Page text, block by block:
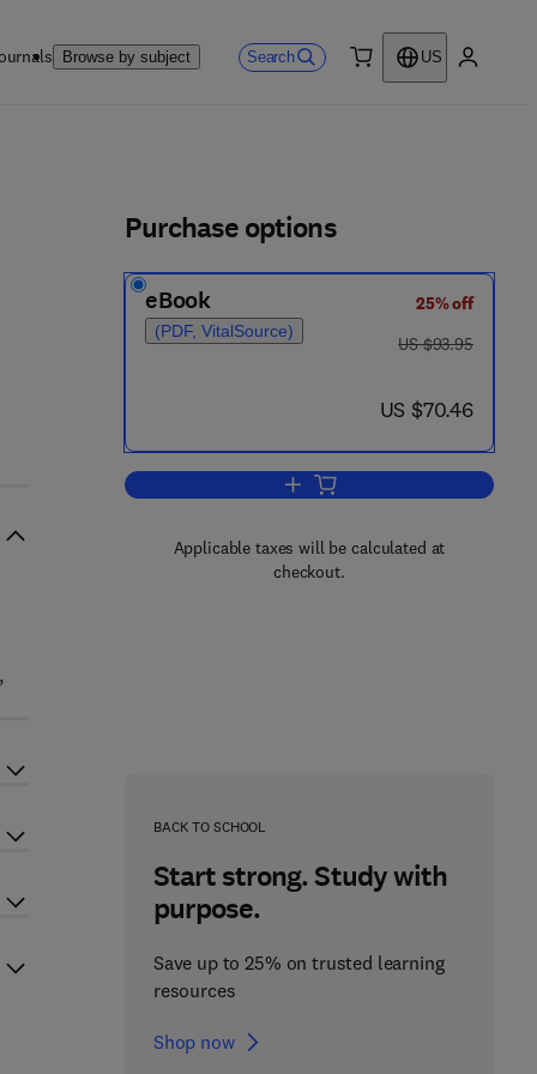
Browse by subject Search
US
1 7 4 - 4
Purchase options
eBook
(PDF, VitalSource)
25% off
was US $93.95
US $93.95
now US $70.46
US $70.46
Add to cart, Theoretical and
Applicable taxes will be calculated at
checkout.
BACK TO SCHOOL
Start strong. Study with
purpose.
Save up to 25% on trusted learning
resources
Shop now